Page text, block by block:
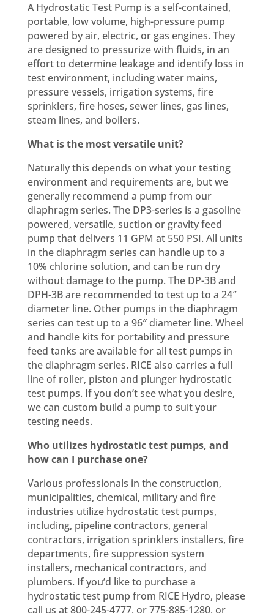
A Hydrostatic Test Pump is a self-contained,
portable, low volume, high-pressure pump
powered by air, electric, or gas engines. They
are designed to pressurize with fluids, in an
effort to determine leakage and identify loss in
test environment, including water mains,
pressure vessels, irrigation systems, fire
sprinklers, fire hoses, sewer lines, gas lines,
steam lines, and boilers.
What is the most versatile unit?
Naturally this depends on what your testing
environment and requirements are, but we
generally recommend a pump from our
diaphragm series. The DP3-series is a gasoline
powered, versatile, suction or gravity feed
pump that delivers 11 GPM at 550 PSI. All units
in the diaphragm series can handle up to a
10% chlorine solution, and can be run dry
without damage to the pump. The DP-3B and
DPH-3B are recommended to test up to a 24″
diameter line. Other pumps in the diaphragm
series can test up to a 96″ diameter line. Wheel
and handle kits for portability and pressure
feed tanks are available for all test pumps in
the diaphragm series. RICE also carries a full
line of roller, piston and plunger hydrostatic
test pumps. If you don’t see what you desire,
we can custom build a pump to suit your
testing needs.
Who utilizes hydrostatic test pumps, and
how can I purchase one?
Various professionals in the construction,
municipalities, chemical, military and fire
industries utilize hydrostatic test pumps,
including, pipeline contractors, general
contractors, irrigation sprinklers installers, fire
departments, fire suppression system
installers, mechanical contractors, and
plumbers. If you’d like to purchase a
hydrostatic test pump from RICE Hydro, please
call us at 800-245-4777, or 775-885-1280, or